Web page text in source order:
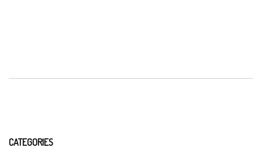
CATEGORIES